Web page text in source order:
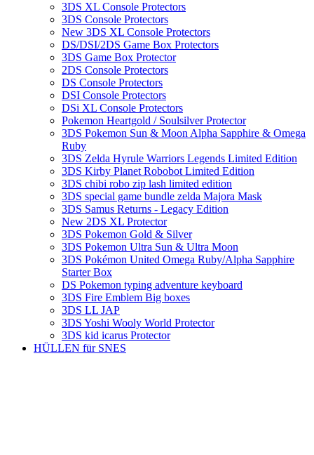
3DS XL Console Protectors
3DS Console Protectors
New 3DS XL Console Protectors
DS/DSI/2DS Game Box Protectors
3DS Game Box Protector
2DS Console Protectors
DS Console Protectors
DSI Console Protectors
DSi XL Console Protectors
Pokemon Heartgold / Soulsilver Protector
3DS Pokemon Sun & Moon Alpha Sapphire & Omega
Ruby
3DS Zelda Hyrule Warriors Legends Limited Edition
3DS Kirby Planet Robobot Limited Edition
3DS chibi robo zip lash limited edition
3DS special game bundle zelda Majora Mask
3DS Samus Returns - Legacy Edition
New 2DS XL Protector
3DS Pokemon Gold & Silver
3DS Pokemon Ultra Sun & Ultra Moon
3DS Pokémon United Omega Ruby/Alpha Sapphire
Starter Box
DS Pokemon typing adventure keyboard
3DS Fire Emblem Big boxes
3DS LL JAP
3DS Yoshi Wooly World Protector
3DS kid icarus Protector
HÜLLEN für SNES